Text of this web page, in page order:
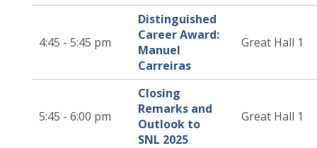
4:45 - 5:45 pm
Distinguished
Career Award:
Manuel
Carreiras
Great Hall 1
5:45 - 6:00 pm
Closing
Remarks and
Outlook to
SNL 2025
Great Hall 1